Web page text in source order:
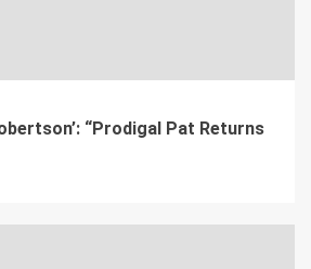
“Prodigal Pat Returns